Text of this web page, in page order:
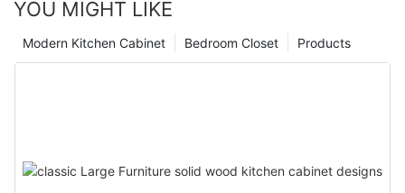
YOU MIGHT LIKE
Products
Bedroom Closet
Modern Kitchen Cabinet